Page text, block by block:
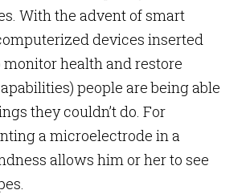
With the advent of smart
devices inserted
health and restore
people are being able
they couldn’t do. For
a microelectrode in a
allows him or her to see